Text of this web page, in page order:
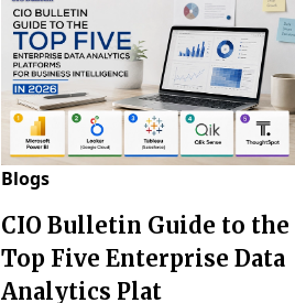
Blogs
CIO Bulletin Guide to the
Top Five Enterprise Data
Analytics Plat